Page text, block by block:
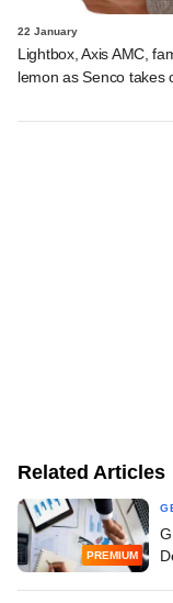
22 January
Lightbox, Axis AMC,
lemon as Senco takes
Related Articles
PREMIUM